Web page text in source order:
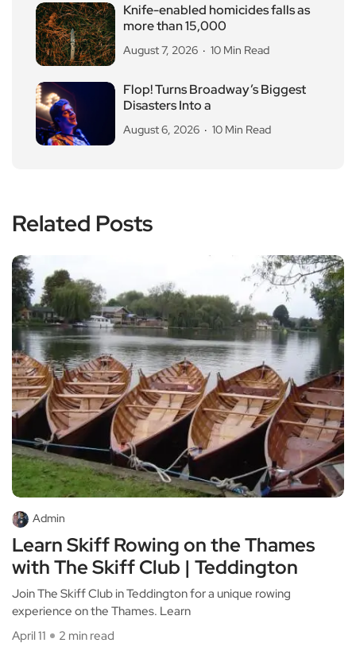
Knife-enabled homicides falls as
more than 15,000
August 7, 2026 10 Min Read
Flop! Turns Broadway’s Biggest
Disasters Into a
August 6, 2026 10 Min Read
Related Posts
Admin
Learn Skiff Rowing on the Thames
with The Skiff Club | Teddington
Join The Skiff Club in Teddington for a unique rowing
experience on the Thames. Learn
April 11
2 min read